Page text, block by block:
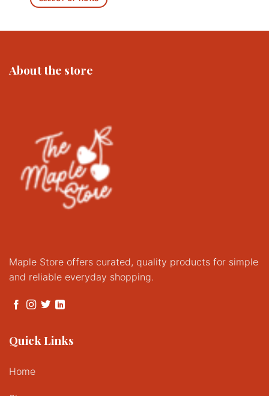
The
chosen
the
product
page
About the store
Maple Store offers curated, quality products for simple
and reliable everyday shopping.
Quick Links
Home